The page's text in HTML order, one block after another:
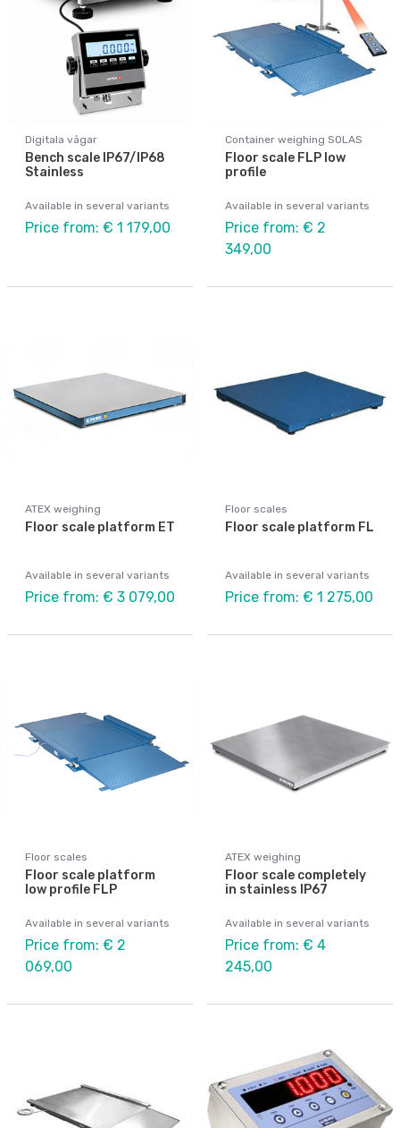
Digitala vågar
Bench scale IP67/IP68
Stainless
Available in several variants
Price from: € 1 179,00
Container weighing SOLAS
Floor scale FLP low
profile
Available in several variants
Price from: € 2
349,00
ATEX weighing
Floor scale platform ET
Available in several variants
Price from: € 3 079,00
Floor scales
Floor scale platform FL
Available in several variants
Price from: € 1 275,00
Floor scales
Floor scale platform
low profile FLP
Available in several variants
Price from: € 2
069,00
ATEX weighing
Floor scale completely
in stainless IP67
Available in several variants
Price from: € 4
245,00